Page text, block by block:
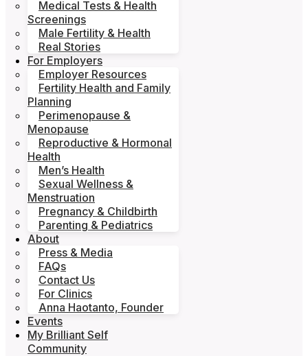
Medical Tests & Health
Screenings
Male Fertility & Health
Real Stories
For Employers
Employer Resources
Fertility Health and Family
Planning
Perimenopause &
Menopause
Reproductive & Hormonal
Health
Men’s Health
Sexual Wellness &
Menstruation
Pregnancy & Childbirth
Parenting & Pediatrics
About
Press & Media
FAQs
Contact Us
For Clinics
Anna Haotanto, Founder
Events
My Brilliant Self
Community